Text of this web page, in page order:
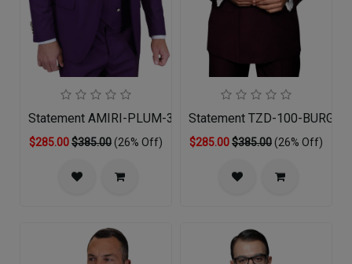
Statement AMIRI-PLUM-3PC Mens Suit
$285.00$385.00(26% Off)
Statement TZD-100-
$285.00$385.00(26% Off)